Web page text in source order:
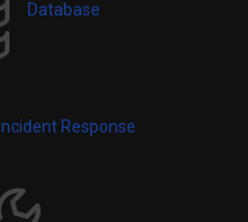
Database
Incident Response